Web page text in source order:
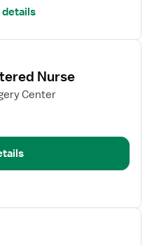
details
Nurse
Center